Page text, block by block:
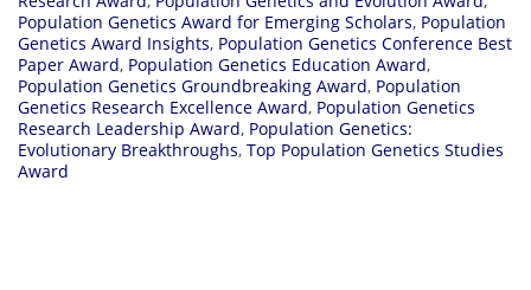
Population Genetics Award for Emerging Scholars, Population
Genetics Award Insights, Population Genetics Conference Best
Paper Award, Population Genetics Education Award,
Population Genetics Groundbreaking Award, Population
Genetics Research Excellence Award, Population Genetics
Research Leadership Award, Population Genetics:
Evolutionary Breakthroughs, Top Population Genetics Studies
Award